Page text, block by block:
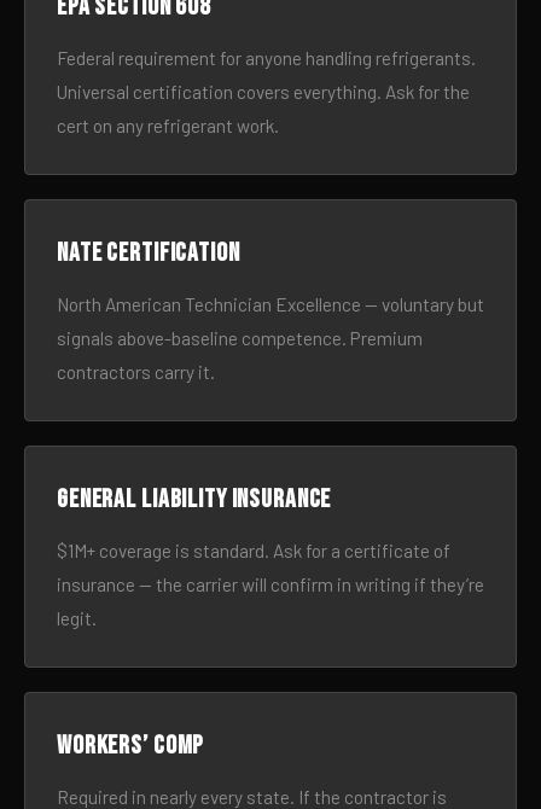
EPA Section 608
Federal requirement for anyone handling refrigerants.
Universal certification covers everything. Ask for the
cert on any refrigerant work.
NATE certification
North American Technician Excellence — voluntary but
signals above-baseline competence. Premium
contractors carry it.
General liability insurance
$1M+ coverage is standard. Ask for a certificate of
insurance — the carrier will confirm in writing if they’re
legit.
Workers’ comp
Required in nearly every state. If the contractor is